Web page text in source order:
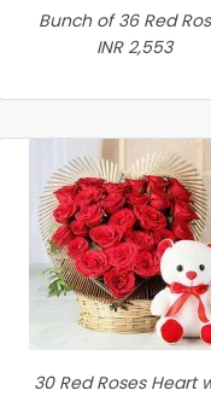
Bunch of 36 Red
INR 2,553
30 Red Roses Heart